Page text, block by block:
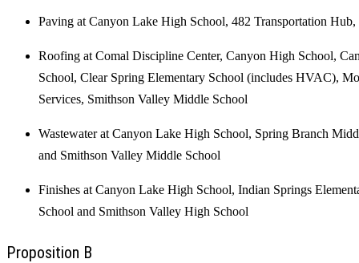
Paving at Canyon Lake High School, 482 Transportation Hub,
Roofing at Comal Discipline Center, Canyon High School,
School, Clear Spring Elementary School (includes HVAC),
Services, Smithson Valley Middle School
Wastewater at Canyon Lake High School, Spring Branch
and Smithson Valley Middle School
Finishes at Canyon Lake High School, Indian Springs
School and Smithson Valley High School
Proposition B